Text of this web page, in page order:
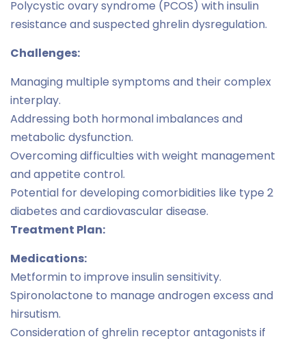
Polycystic ovary syndrome (PCOS) with insulin
resistance and suspected ghrelin dysregulation.
Challenges:
Managing multiple symptoms and their complex
interplay.
Addressing both hormonal imbalances and
metabolic dysfunction.
Overcoming difficulties with weight management
and appetite control.
Potential for developing comorbidities like type 2
diabetes and cardiovascular disease.
Treatment Plan:
Medications:
Metformin to improve insulin sensitivity.
Spironolactone to manage androgen excess and
hirsutism.
Consideration of ghrelin receptor antagonists if